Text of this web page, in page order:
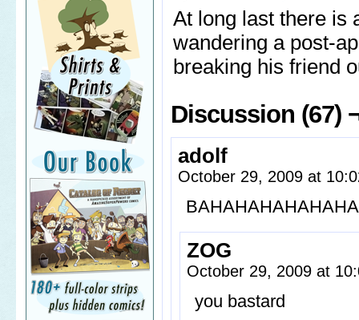
At long last there is
wandering a post-
breaking his friend
Discussion (67)
adolf
October 29, 2009 at
ZOG
October 29, 2009 at
you bastard